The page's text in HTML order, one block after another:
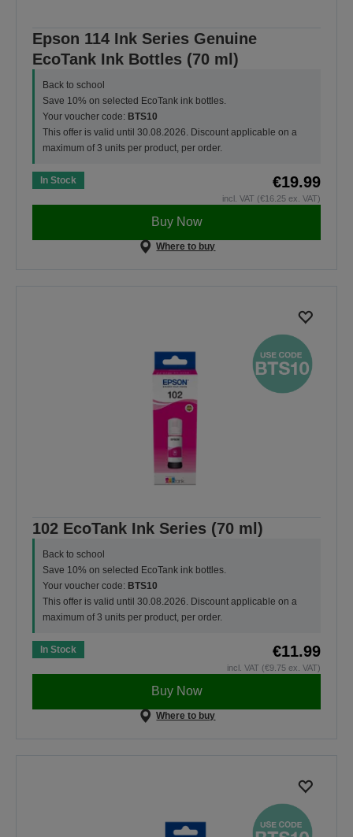
Epson 114 Ink Series Genuine
EcoTank Ink Bottles (70 ml)
Back to school
Save 10% on selected EcoTank ink bottles.
Your voucher code: BTS10
This offer is valid until 30.08.2026. Discount applicable on a
maximum of 3 units per product, per order.
In Stock €19.99
incl. VAT (€16.25 ex. VAT)
Buy Now
Where to buy
102 EcoTank Ink Series (70 ml)
Back to school
Save 10% on selected EcoTank ink bottles.
Your voucher code: BTS10
This offer is valid until 30.08.2026. Discount applicable on a
maximum of 3 units per product, per order.
In Stock €11.99
incl. VAT (€9.75 ex. VAT)
Buy Now
Where to buy